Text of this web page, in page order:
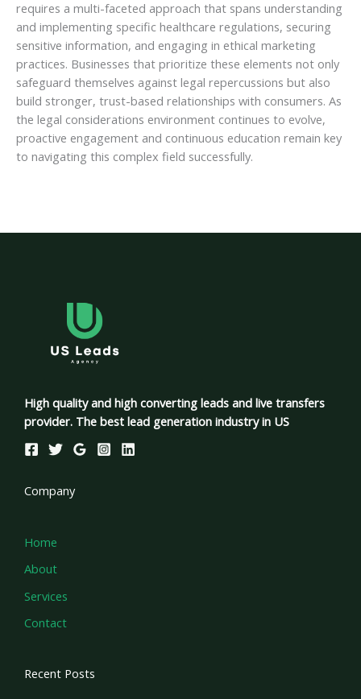
requires a multi-faceted approach that spans understanding
and implementing specific healthcare regulations, securing
sensitive information, and engaging in ethical marketing
practices. Businesses that prioritize these elements not only
safeguard themselves against legal repercussions but also
build stronger, trust-based relationships with consumers. As
the legal considerations environment continues to evolve,
proactive engagement and continuous education remain key
to navigating this complex field successfully.
High quality and high converting leads and live transfers
provider. The best lead generation industry in US
Company
Home
About
Services
Contact
Recent Posts